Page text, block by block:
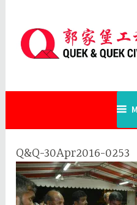
content
Q&Q-30Apr2016-0253